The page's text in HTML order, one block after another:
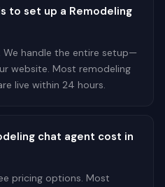
to set up a Remodeling
We handle the entire setup—
website. Most remodeling
live within 24 hours.
chat agent cost in
pricing options. Most